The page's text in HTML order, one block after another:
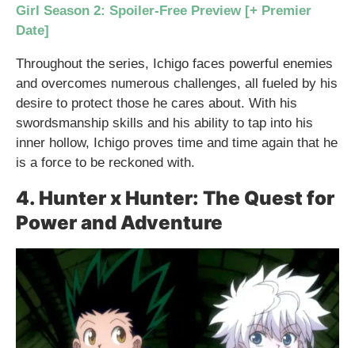
Girl Season 2: Spoiler-Free Preview [+ Premier
Date]
Throughout the series, Ichigo faces powerful enemies
and overcomes numerous challenges, all fueled by his
desire to protect those he cares about. With his
swordsmanship skills and his ability to tap into his
inner hollow, Ichigo proves time and time again that he
is a force to be reckoned with.
4. Hunter x Hunter: The Quest for
Power and Adventure